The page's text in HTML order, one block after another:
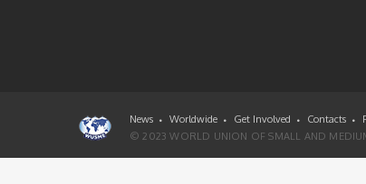
News Worldwide Get Involved Contacts
© 2023 WORLD UNION OF SMALL AND